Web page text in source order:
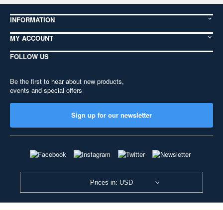
INFORMATION
MY ACCOUNT
FOLLOW US
Be the first to hear about new products,
events and special offers
Sign up for our newsletter
Prices in: USD